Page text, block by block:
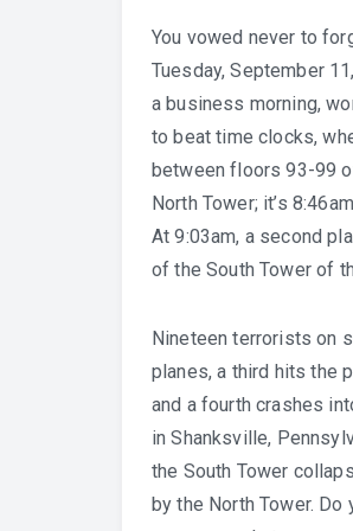
You vowed never to
Tuesday, September
a business morning,
to beat time clocks,
between floors 93-99
North Tower; it’s
At 9:03am, a second
of the South Tower of
Nineteen terrorists on
planes, a third hits the
and a fourth crashes
in Shanksville,
the South Tower
by the North Tower. Do